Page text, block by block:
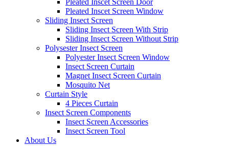
Pleated Inscet Screen Door
Pleated Inscet Screen Window
Sliding Insect Screen
Sliding Insect Screen With Strip
Sliding Insect Screen Without Strip
Polysester Insect Screen
Polyester Insect Screen Window
Insect Screen Curtain
Magnet Insect Screen Curtain
Mosquito Net
Curtain Style
4 Pieces Curtain
Insect Screen Components
Insect Screen Accessories
Insect Screen Tool
About Us